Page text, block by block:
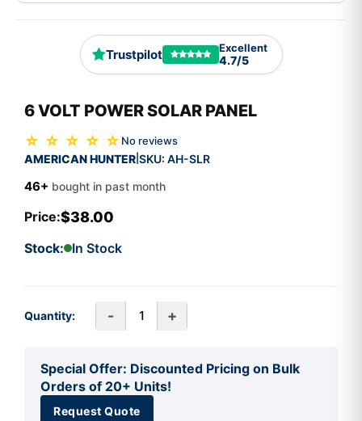
Trustpilot Excellent
4.7/5
6 VOLT POWER SOLAR PANEL
☆ ☆ ☆ ☆ ☆ No reviews
AMERICAN HUNTER SKU: AH-SLR
46+ bought in past month
Price:$38.00
Stock: In Stock
Quantity: - +
Special Offer: Discounted Pricing on Bulk
Orders of 20+ Units!
Request Quote